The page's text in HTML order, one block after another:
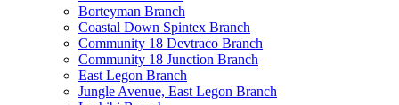
Borteyman Branch
Coastal Down Spintex Branch
Community 18 Devtraco Branch
Community 18 Junction Branch
East Legon Branch
Jungle Avenue, East Legon Branch